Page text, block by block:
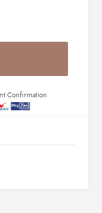
Confirmation